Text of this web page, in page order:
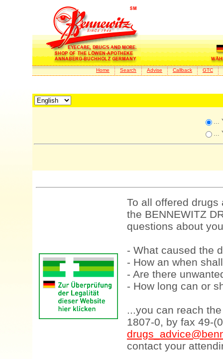
Home Search Advise Callback GTC
...
...
To all offered
the BENNEWITZ
questions about
- What caused the
- How an when
- Are there
- How long can or
...you can reach
1807-0, by fax 49-
contact your